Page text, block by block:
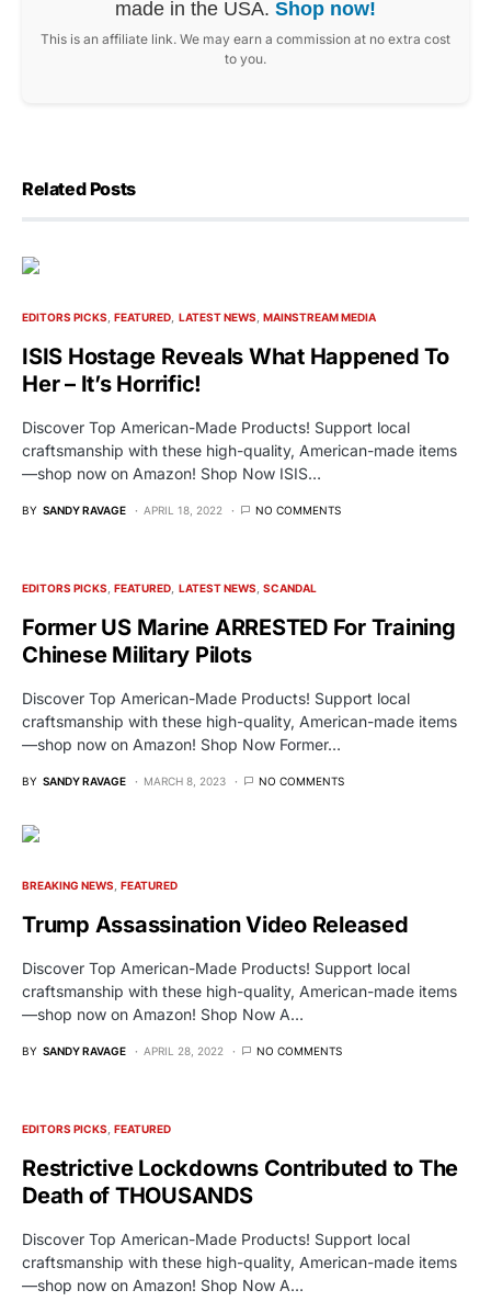
made in the USA. Shop now!
This is an affiliate link. We may earn a commission at no extra cost
to you.
Related Posts
EDITORS PICKS FEATURED LATEST NEWS MAINSTREAM MEDIA
ISIS Hostage Reveals What Happened To
Her – It’s Horrific!
Discover Top American-Made Products! Support local
craftsmanship with these high-quality, American-made items
—shop now on Amazon! Shop Now ISIS…
BY SANDY RAVAGE APRIL 18, 2022 NO COMMENTS
EDITORS PICKS FEATURED LATEST NEWS SCANDAL
Former US Marine ARRESTED For Training
Chinese Military Pilots
Discover Top American-Made Products! Support local
craftsmanship with these high-quality, American-made items
—shop now on Amazon! Shop Now Former…
BY SANDY RAVAGE MARCH 8, 2023 NO COMMENTS
BREAKING NEWS FEATURED
Trump Assassination Video Released
Discover Top American-Made Products! Support local
craftsmanship with these high-quality, American-made items
—shop now on Amazon! Shop Now A…
BY SANDY RAVAGE APRIL 28, 2022 NO COMMENTS
EDITORS PICKS FEATURED
Restrictive Lockdowns Contributed to The
Death of THOUSANDS
Discover Top American-Made Products! Support local
craftsmanship with these high-quality, American-made items
—shop now on Amazon! Shop Now A…